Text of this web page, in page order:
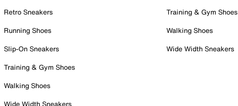
Retro Sneakers
Running Shoes
Slip-On Sneakers
Training & Gym Shoes
Walking Shoes
Wide Width Sneakers
Training & Gym Shoes
Walking Shoes
Wide Width Sneakers